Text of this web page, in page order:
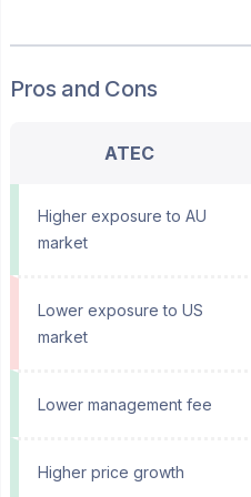
Pros and Cons
ATEC
Higher exposure to AU
market
Lower exposure to US
market
Lower management fee
Higher price growth